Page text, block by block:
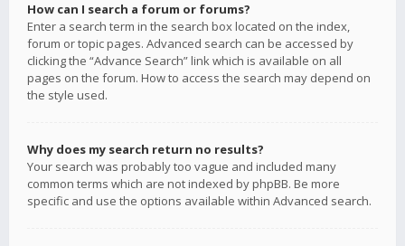
How can I search a forum or forums?
Enter a search term in the search box located on the index,
forum or topic pages. Advanced search can be accessed by
clicking the “Advance Search” link which is available on all
pages on the forum. How to access the search may depend on
the style used.
Why does my search return no results?
Your search was probably too vague and included many
common terms which are not indexed by phpBB. Be more
specific and use the options available within Advanced search.